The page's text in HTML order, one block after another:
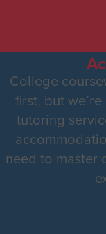
College
first, but
tutoring
need to master